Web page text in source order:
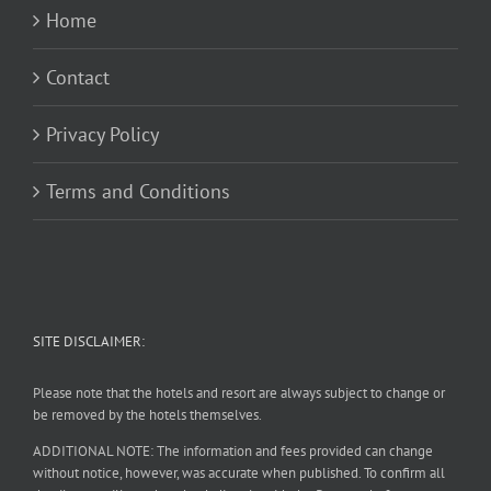
Home
Contact
Privacy Policy
Terms and Conditions
SITE DISCLAIMER:
Please note that the hotels and resort are always subject to change or
be removed by the hotels themselves.
ADDITIONAL NOTE: The information and fees provided can change
without notice, however, was accurate when published. To confirm all